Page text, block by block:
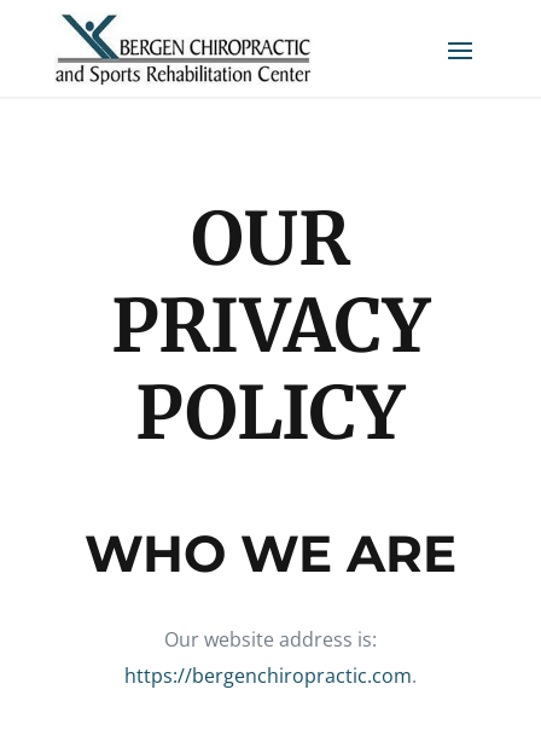
OUR
PRIVACY
POLICY
WHO WE ARE
Our website address is:
https://bergenchiropractic.com.